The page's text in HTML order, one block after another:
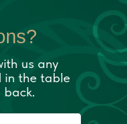
us any
in the table
back.